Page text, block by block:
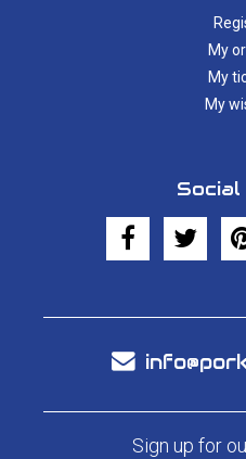
My
My
My
Social
Sign up for